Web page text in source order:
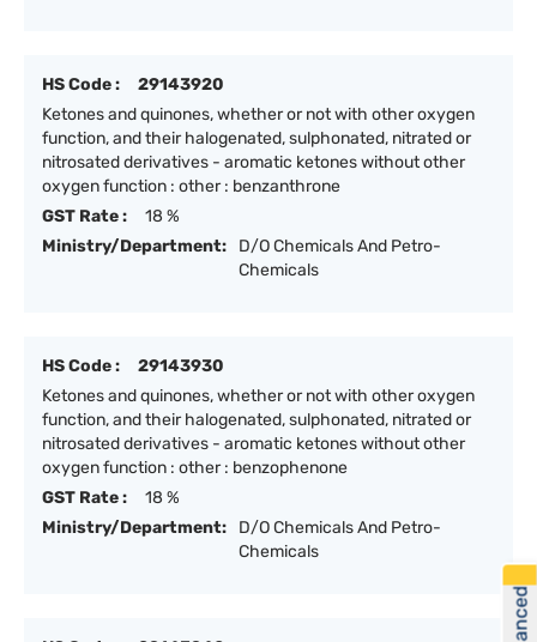
HS Code :
29143920
Ketones and quinones, whether or not with other oxygen
function, and their halogenated, sulphonated, nitrated or
nitrosated derivatives - aromatic ketones without other
oxygen function : other : benzanthrone
GST Rate :
18 %
Ministry/Department:
D/O Chemicals And Petro-
Chemicals
HS Code :
29143930
Ketones and quinones, whether or not with other oxygen
function, and their halogenated, sulphonated, nitrated or
nitrosated derivatives - aromatic ketones without other
oxygen function : other : benzophenone
GST Rate :
18 %
Ministry/Department:
D/O Chemicals And Petro-
Chemicals